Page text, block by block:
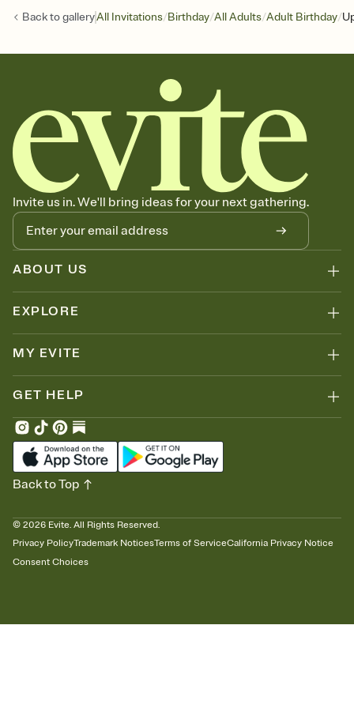
Back togalleryAll Invitations/Birthday/All Adults/Adult Birthday/
Invite us in. We'll bring ideas for your next gathering.
ABOUT US
EXPLORE
MY EVITE
GET HELP
© 2026 Evite. All Rights Reserved.
Privacy PolicyTrademark NoticesTerms of ServiceCalifornia Privacy Notice
Consent Choices
Back to Top